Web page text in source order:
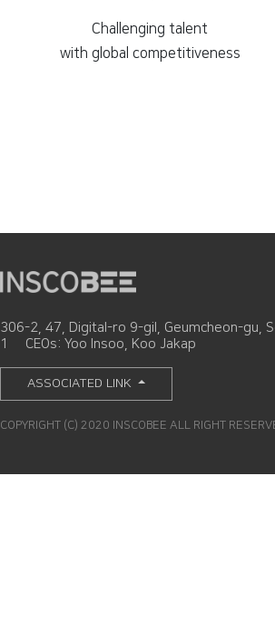
Challenging talent
with global competitiveness
306-2, 47, Digital-ro 9-gil, Geumcheon-gu,
1
CEOs: Yoo Insoo, Koo Jakap
ASSOCIATED LINK
COPYRIGHT (C) 2020 INSCOBEE ALL RIGHT